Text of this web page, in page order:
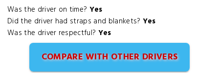
Was the driver on time? Yes
Did the driver had straps and blankets? Yes
Was the driver respectful? Yes
COMPARE WITH OTHER DRIVERS